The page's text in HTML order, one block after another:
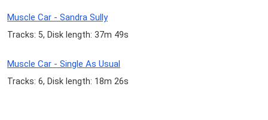
Muscle Car - Sandra Sully
Tracks: 5, Disk length: 37m 49s
Muscle Car - Single As Usual
Tracks: 6, Disk length: 18m 26s